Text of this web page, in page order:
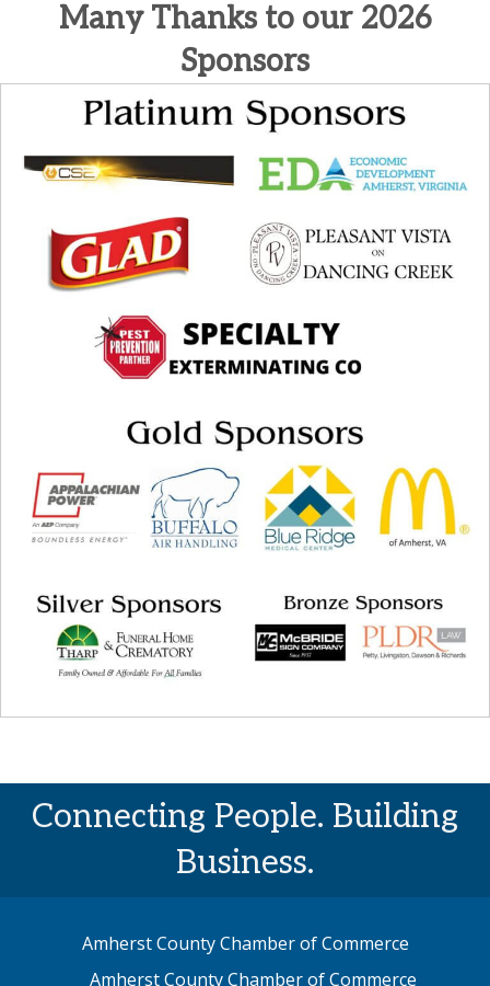
Many Thanks to our 2026
Sponsors
Connecting People. Building
Business.
Amherst County Chamber of Commerce
Amherst County Chamber of Commerce